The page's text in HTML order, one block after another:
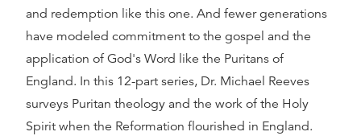
and redemption like this one. And fewer generations
have modeled commitment to the gospel and the
application of God's Word like the Puritans of
England. In this 12-part series, Dr. Michael Reeves
surveys Puritan theology and the work of the Holy
Spirit when the Reformation flourished in England.